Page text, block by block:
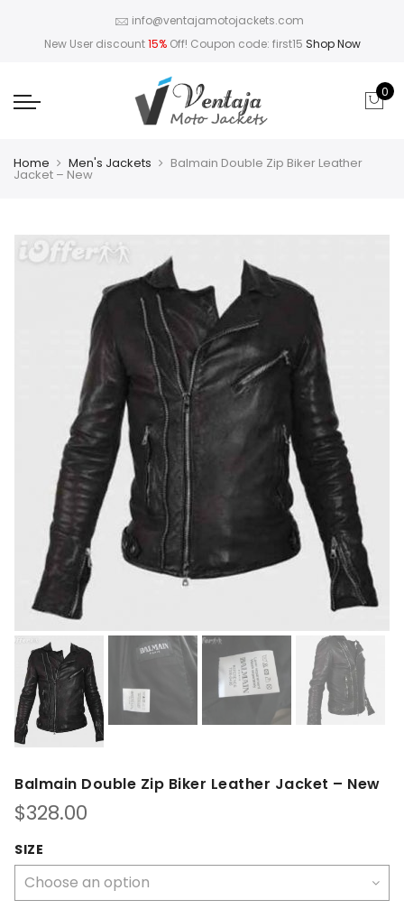
info@ventajamotojackets.com
New User discount15%Off! Coupon code: first15 Shop Now
0
Home Men's Jackets Balmain Double Zip Biker Leather
Jacket – New
Balmain Double Zip Biker Leather Jacket – New
$328.00
SIZE